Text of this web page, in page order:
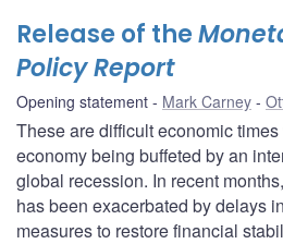
Release of the
Policy Report
Opening statement Mark Carney
These are difficult economic
economy being buffeted by an
global recession. In recent
has been exacerbated by delays
measures to restore financial